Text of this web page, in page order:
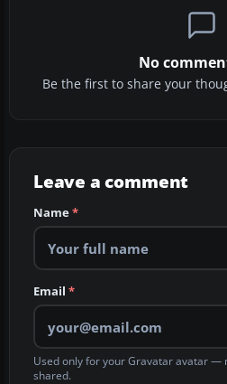
No
Be the first to share your
Leave a comment
Name*
Email *
Used only for your Gravatar avatar —
shared.